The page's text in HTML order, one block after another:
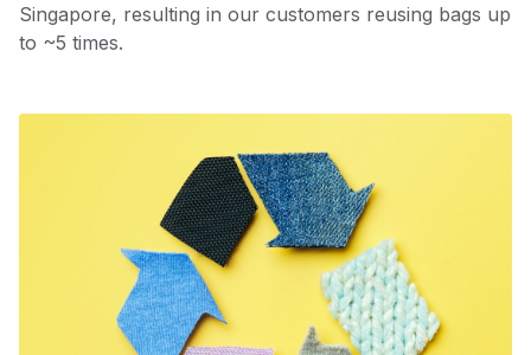
Singapore, resulting in our customers reusing bags up
to ~5 times.